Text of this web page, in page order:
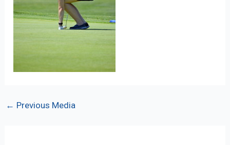
Post
← Previous Media